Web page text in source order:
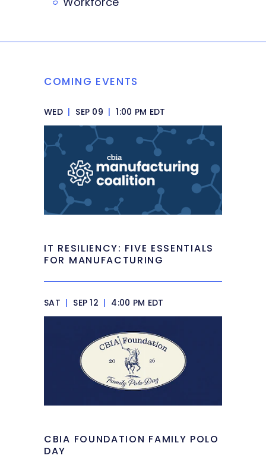
COMING EVENTS
WED | SEP 09 | 1:00 PM EDT
IT RESILIENCY: FIVE ESSENTIALS
FOR MANUFACTURING
SAT | SEP 12 | 4:00 PM EDT
CBIA FOUNDATION FAMILY POLO
DAY